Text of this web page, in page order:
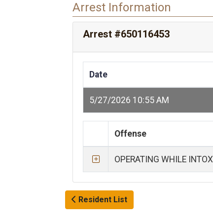
Arrest Information
Arrest #650116453
Date
5/27/2026 10:55 AM
Offense
OPERATING WHILE
Resident List